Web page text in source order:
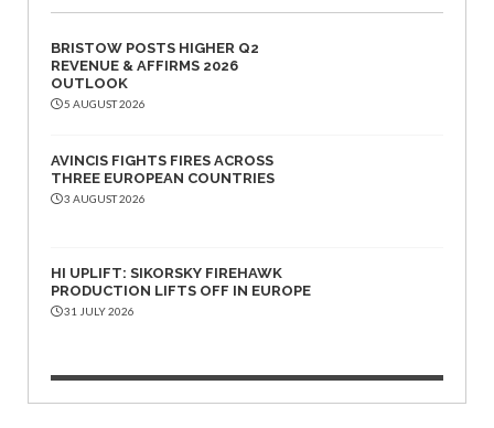
BRISTOW POSTS HIGHER Q2
REVENUE & AFFIRMS 2026
OUTLOOK
5 AUGUST 2026
AVINCIS FIGHTS FIRES ACROSS
THREE EUROPEAN COUNTRIES
3 AUGUST 2026
HI UPLIFT: SIKORSKY FIREHAWK
PRODUCTION LIFTS OFF IN EUROPE
31 JULY 2026